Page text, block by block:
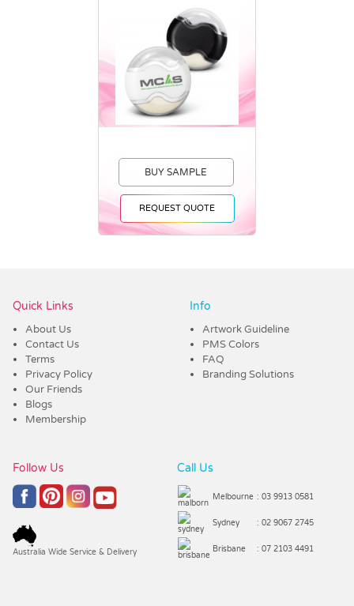
BUY SAMPLE
REQUEST QUOTE
Quick Links
About Us
Contact Us
Terms
Privacy Policy
Our Friends
Blogs
Membership
Info
Artwork Guideline
PMS Colors
FAQ
Branding Solutions
Follow Us
Australia Wide Service & Delivery
Call Us
Melbourne : 03 9913 0581
Sydney : 02 9067 2745
Brisbane : 07 2103 4491